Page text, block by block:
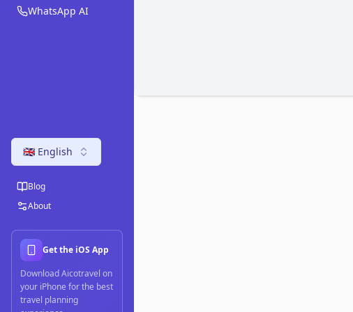
WhatsApp AI
🇬🇧 English
Blog
About
Get the iOS App
Download Aicotravel on
your iPhone for the best
travel planning